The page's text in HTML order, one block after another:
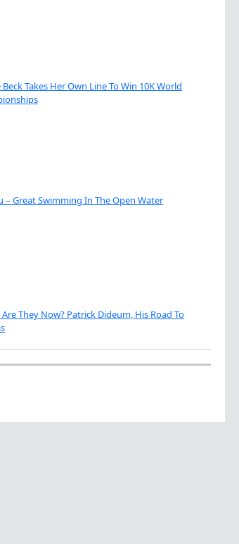
Beck Takes Her Own Line To Win 10K World
– Great Swimming In The Open Water
They Now? Patrick Dideum, His Road To